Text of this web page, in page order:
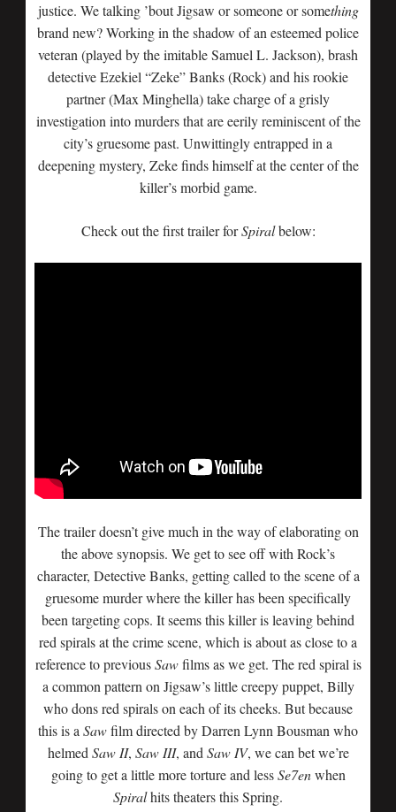
justice. We talking ’bout Jigsaw or someone or something
brand new? Working in the shadow of an esteemed police
veteran (played by the imitable Samuel L. Jackson), brash
detective Ezekiel “Zeke” Banks (Rock) and his rookie
partner (Max Minghella) take charge of a grisly
investigation into murders that are eerily reminiscent of the
city’s gruesome past. Unwittingly entrapped in a
deepening mystery, Zeke finds himself at the center of the
killer’s morbid game.
Check out the first trailer forSpiralbelow:
The trailer doesn’t give much in the way of elaborating on
the above synopsis. We get to see off with Rock’s
character, Detective Banks, getting called to the scene of a
gruesome murder where the killer has been specifically
been targeting cops. It seems this killer is leaving behind
red spirals at the crime scene, which is about as close to a
reference to previousSawfilms as we get. The red spiral is
a common pattern on Jigsaw’s little creepy puppet, Billy
who dons red spirals on each of its cheeks. But because
this is a Sawfilm directed by Darren Lynn Bousman who
helmed Saw II, Saw III, and Saw IV, we can bet we’re
going to get a little more torture and lessSe7enwhen
Spiralhits theaters this Spring.